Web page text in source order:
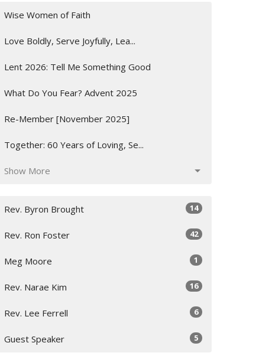
Wise Women of Faith
Love Boldly, Serve Joyfully, Lea...
Lent 2026: Tell Me Something Good
What Do You Fear? Advent 2025
Re-Member [November 2025]
Together: 60 Years of Loving, Se...
Show More
Rev. Byron Brought 14
Rev. Ron Foster 42
Meg Moore 1
Rev. Narae Kim 16
Rev. Lee Ferrell 6
Guest Speaker 5